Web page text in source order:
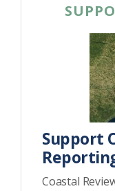
Support
Coastal